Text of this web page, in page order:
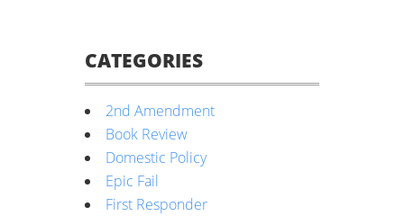
CATEGORIES
2nd Amendment
Book Review
Domestic Policy
Epic Fail
First Responder